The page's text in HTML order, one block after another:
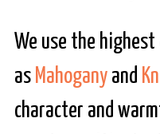
We use the
as Mahoganyand
character and